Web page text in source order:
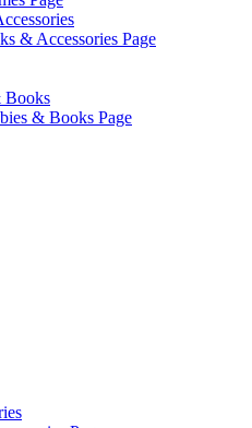
& Accessories Page
Books
& Books Page